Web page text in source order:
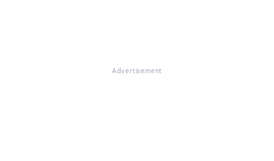
Advertisement